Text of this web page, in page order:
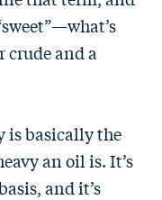
crude and a
is basically the
an oil is. It’s
and it’s